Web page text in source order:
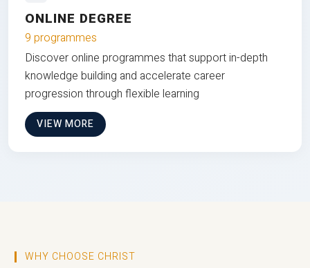
ONLINE DEGREE
9 programmes
Discover online programmes that support in-depth
knowledge building and accelerate career
progression through flexible learning
VIEW MORE
WHY CHOOSE CHRIST